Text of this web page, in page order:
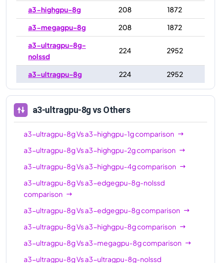
a3-highgpu-8g 208
1872
a3-megagpu-8g
208
1872
a3-ultragpu-8g-
nolssd
224 2952
a3-ultragpu-8g 224 2952
a3-ultragpu-8gvs Others
a3-ultragpu-8gVsa3-highgpu-1gcomparison
a3-ultragpu-8gVsa3-highgpu-2gcomparison
a3-ultragpu-8gVsa3-highgpu-4gcomparison
a3-ultragpu-8gVsa3-edgegpu-8g-nolssd
comparison
a3-ultragpu-8gVsa3-edgegpu-8gcomparison
a3-ultragpu-8gVsa3-highgpu-8gcomparison
a3-ultragpu-8gVsa3-megagpu-8gcomparison
a3-ultragpu-8gVsa3-ultragpu-8g-nolssd